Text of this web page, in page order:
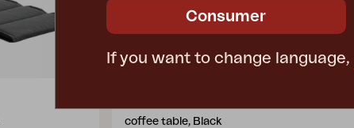
coffee table, Black
Consumer
If you want to change language,